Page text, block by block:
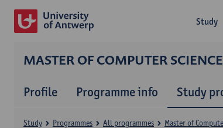
Study
MASTER OF COMPUTER
Profile Programme info Study
Study Programmes All programmes Master of